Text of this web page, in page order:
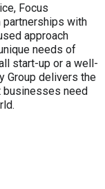
Focus
with
approach
needs of
start-up or a well-
Group delivers the
businesses need